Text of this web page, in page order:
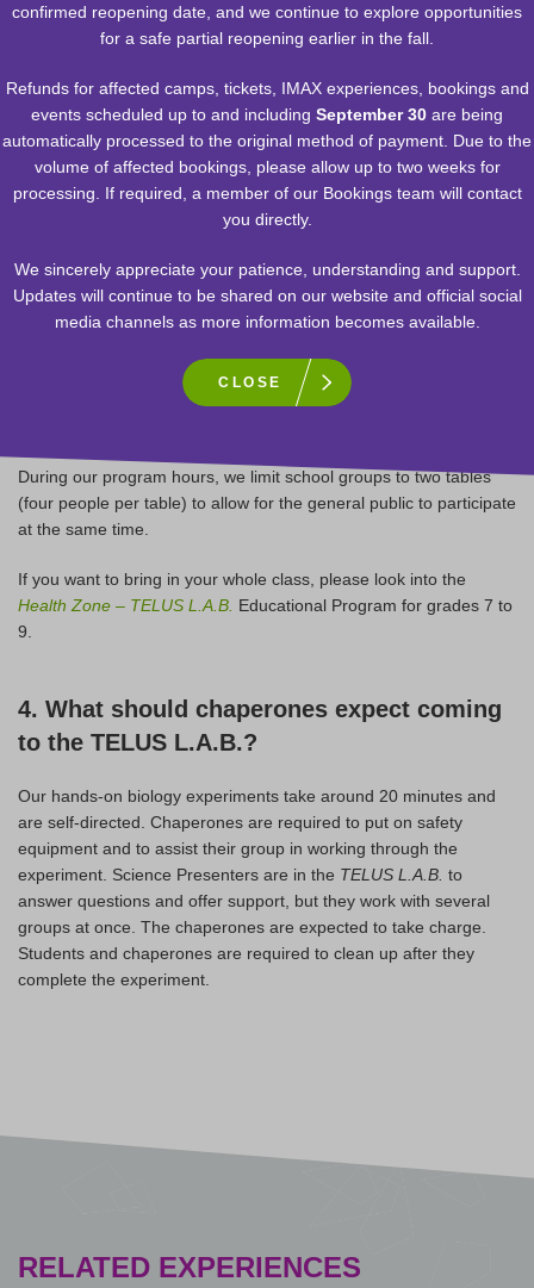
Students grade 3 and up can visit theTELUS L.A.B.during our
public program hours in small groups with a chaperone.
2. What about younger students?
Students grade 2 and under are encouraged to return on a future
trip with family or friends to participate in theTELUS L.A.B.
During our program hours, we limit school groups to two tables
(four people per table) to allow for the general public to participate
at the same time.
If you want to bring in your whole class, please look into the
Health Zone – TELUS L.A.B. Educational Program for grades 7 to
9.
4. What should chaperones expect coming
to the TELUS L.A.B.?
Our hands-on biology experiments take around 20 minutes and
are self-directed. Chaperones are required to put on safety
equipment and to assist their group in working through the
experiment. Science Presenters are in the TELUS L.A.B. to
answer questions and offer support, but they work with several
groups at once. The chaperones are expected to take charge.
Students and chaperones are required to clean up after they
complete the experiment.
RELATED EXPERIENCES
confirmed reopening date, and we continue to explore opportunities
for a safe partial reopening earlier in the fall.
Refunds for affected camps, tickets, IMAX experiences, bookings and
events scheduled up to and including September 30 are being
automatically processed to the original method of payment. Due to the
volume of affected bookings, please allow up to two weeks for
processing. If required, a member of our Bookings team will contact
you directly.
We sincerely appreciate your patience, understanding and support.
Updates will continue to be shared on our website and official social
media channels as more information becomes available.
CLOSE